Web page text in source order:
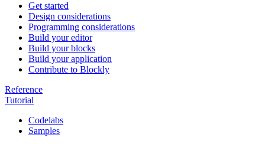
Get started
Design considerations
Programming considerations
Build your editor
Build your blocks
Build your application
Contribute to Blockly
Reference
Tutorial
Codelabs
Samples